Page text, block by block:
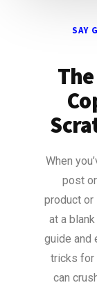
SAY
When
post
product or
at a
guide and
tricks for
can